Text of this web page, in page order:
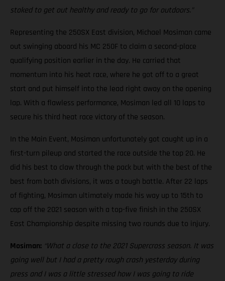
stoked to get out healthy and ready to go for outdoors.”
Representing the 250SX East division, Michael Mosiman came
out swinging aboard his MC 250F to claim a second-place
qualifying position earlier in the day. He carried that
momentum into his heat race, where he got off to a great
start and put himself into the lead right away on the opening
lap. With a flawless performance, Mosiman led all 10 laps to
secure his third heat race victory of the season.
In the Main Event, Mosiman unfortunately got caught up in a
first-turn pileup and started the race outside the top 20. He
did his best to claw through the pack but with the best of the
best from both divisions, it was a tough battle. After 22 laps
of fighting, Mosiman ultimately made his way up to 15th to
cap off the 2021 season with a top-five finish in the 250SX
East Championship despite missing two rounds due to injury.
Mosiman: “What a close to the 2021 Supercross season. It was
going well but I had a pretty rough crash yesterday during
press and I was a little stressed how I was going to ride